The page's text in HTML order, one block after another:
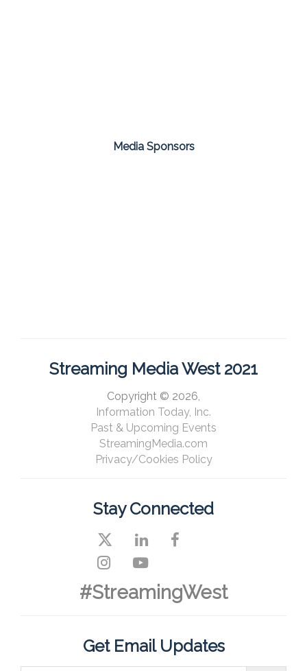
Media Sponsors
Streaming Media West 2021
Copyright © 2026,
Information Today, Inc.
Past & Upcoming Events
StreamingMedia.com
Privacy/Cookies Policy
Stay Connected
#StreamingWest
Get Email Updates